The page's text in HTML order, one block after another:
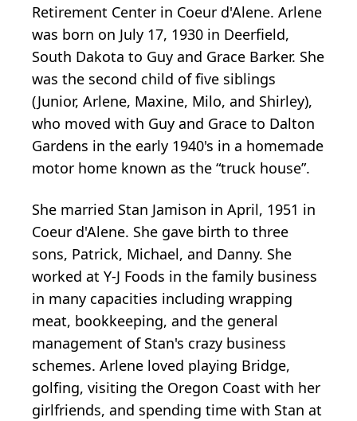
Retirement Center in Coeur d'Alene. Arlene
was born on July 17, 1930 in Deerfield,
South Dakota to Guy and Grace Barker. She
was the second child of five siblings
(Junior, Arlene, Maxine, Milo, and Shirley),
who moved with Guy and Grace to Dalton
Gardens in the early 1940's in a homemade
motor home known as the “truck house”.
She married Stan Jamison in April, 1951 in
Coeur d'Alene. She gave birth to three
sons, Patrick, Michael, and Danny. She
worked at Y-J Foods in the family business
in many capacities including wrapping
meat, bookkeeping, and the general
management of Stan's crazy business
schemes. Arlene loved playing Bridge,
golfing, visiting the Oregon Coast with her
girlfriends, and spending time with Stan at